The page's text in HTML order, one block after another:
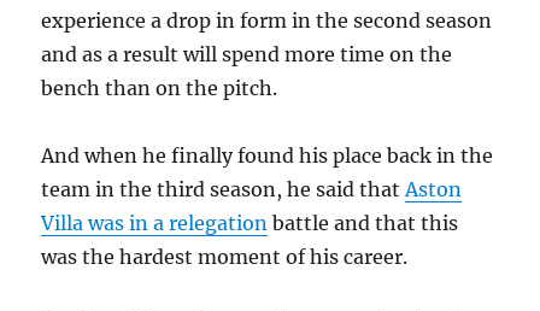
experience a drop in form in the second season
and as a result will spend more time on the
bench than on the pitch.
And when he finally found his place back in the
team in the third season, he said thatAston
Villa was in a relegation battle and that this
was the hardest moment of his career.